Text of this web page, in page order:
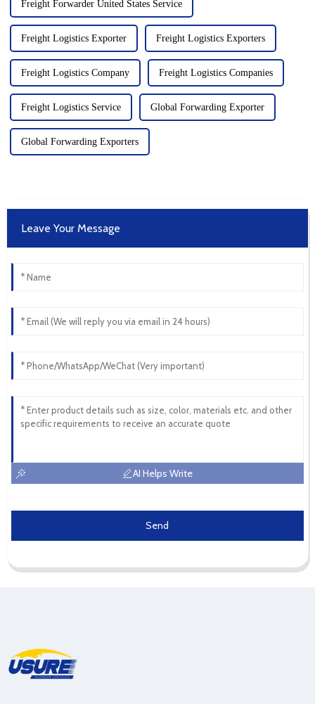
Freight Forwarder United States Service
Freight Logistics Exporter Freight Logistics Exporters
Freight Logistics Company Freight Logistics Companies
Freight Logistics Service Global Forwarding Exporter
Global Forwarding Exporters
Leave Your Message
AI Helps Write
Send